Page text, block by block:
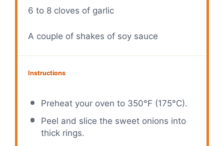
6 to 8 cloves of garlic
A couple of shakes of soy sauce
Instructions
Preheat your oven to 350°F (175°C).
Peel and slice the sweet onions into
thick rings.